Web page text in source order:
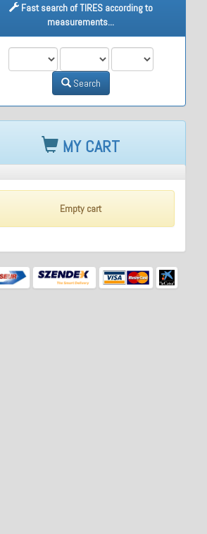
Fast search of TIRES according to
measurements...
M1 M2 M3
Search
MY CART
Empty cart